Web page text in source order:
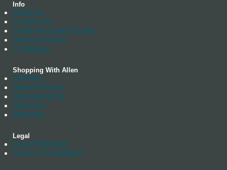
Info
About us
Contact Us
Trade Account Enquiry
News Archives
Catalogue
Shopping With Allen
Delivery
Returns Policy
Manufacturing
Stockists
Warranty
Legal
Data Protection
Terms & Conditions